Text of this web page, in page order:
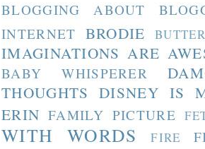
BLOGGING ABOUT
INTERNET BRODIE
IMAGINATIONS ARE
BABY WHISPERER
THOUGHTS DISNEY IS
ERIN FAMILY PICTURE
WITH WORDS FIRE